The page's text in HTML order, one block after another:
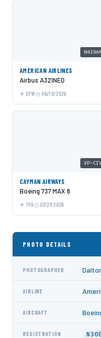
AMERICAN AIRLINES
Airbus A321NEO
DFW 06/10/2026
VP-CIY
CAYMAN AIRWAYS
Boeing 737 MAX 8
TPA 07/27/2026
PHOTO DETAILS
PHOTOGRAPHER
AIRLINE
AIRCRAFT
REGISTRATION